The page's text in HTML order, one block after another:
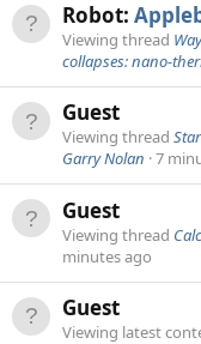
Robot:
Viewing thread
collapses: nano-
Guest
Viewing thread
Garry Nolan 7
Guest
Viewing thread
minutes ago
Guest
Viewing latest